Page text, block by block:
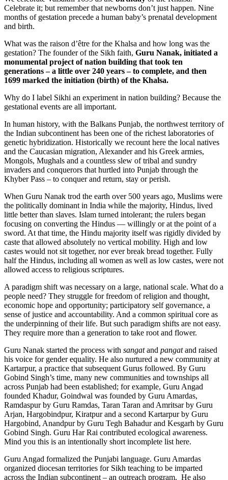
Celebrate it; but remember that newborns don’t just happen. Nine
months of gestation precede a human baby’s prenatal development
and birth.
What was the raison d’être for the Khalsa and how long was the
gestation? The founder of the Sikh faith, Guru Nanak, initiated a
monumental project of nation building that took ten
generations – a little over 240 years – to complete, and then
1699 marked the initiation (birth) of the Khalsa.
Why do I label Sikhi an experiment in nation building? Because the
gestational events are all important.
In human history, with the Balkans Punjab, the northwest territory of
the Indian subcontinent has been one of the richest laboratories of
genetic hybridization. Historically we recount here the local natives
and the Caucasian migration, Alexander and his Greek armies,
Mongols, Mughals and a countless slew of tribal and sundry
invaders and conquerors that hurtled into Punjab through the
Khyber Pass – to conquer and return, stay or perish.
When Guru Nanak trod the earth over 500 years ago, Muslims were
the politically dominant in India while the majority, Hindus, lived
little better than slaves. Islam turned intolerant; the rulers began
focusing on converting the Hindus — willingly or at the point of a
sword. At that time, the Hindu majority itself was rigidly divided by
caste that allowed absolutely no vertical mobility. High and low
castes would not sit together, nor ever break bread together. Fully
half the Hindus, including all women as well as low castes, were not
allowed access to religious scriptures.
A paradigm shift was necessary on a large, national scale. What do a
people need? They struggle for freedom of religion and thought,
economic hope and opportunity; participatory self governance, a
sense of justice and accountability. And a common spiritual core as
the underpinning of their life. But such paradigm shifts are not easy.
They require more than a generation to take root and flower.
Guru Nanak started the process with sangatand pangatand raised
his voice for gender equality. He also nurtured a new community at
Kartarpur, a practice that subsequent Gurus followed. By Guru
Gobind Singh’s time, many new communities and townships all
across Punjab had been established; for example, Guru Angad
founded Khadur, Goindwal was founded by Guru Amardas,
Ramdaspur by Guru Ramdas, Taran Taran and Amritsar by Guru
Arjan, Hargobindpur, Kiratpur and a second Kartarpur by Guru
Hargobind, Anandpur by Guru Tegh Bahadur and Kesgarh by Guru
Gobind Singh. Guru Har Rai contributed ecological awareness.
Mind you this is an intentionally short incomplete list here.
Guru Angad formalized the Punjabi language. Guru Amardas
organized diocesan territories for Sikh teaching to be imparted
across the Indian subcontinent – an outreach program. He also